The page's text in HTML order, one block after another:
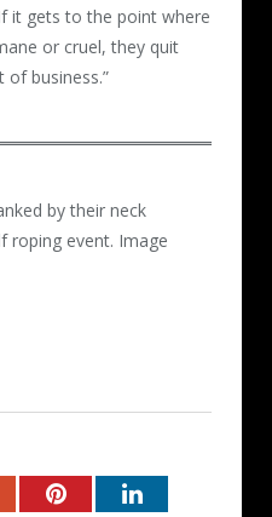
it gets to the point where
or cruel, they quit
of business.”
by their neck
roping event. Image
PinterestLinkedIn